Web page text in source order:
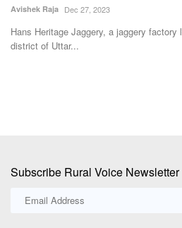
Avishek Raja Dec 27, 2023
Hans Heritage Jaggery, a jaggery
district of Uttar...
Subscribe Rural Voice Newsletter